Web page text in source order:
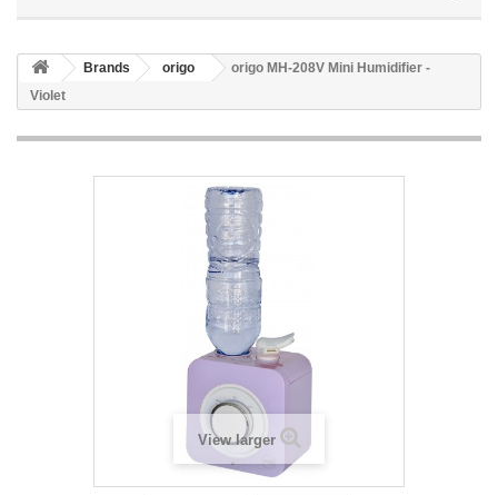
Brands origo
origo MH-208V Mini Humidifier -
Violet
View larger